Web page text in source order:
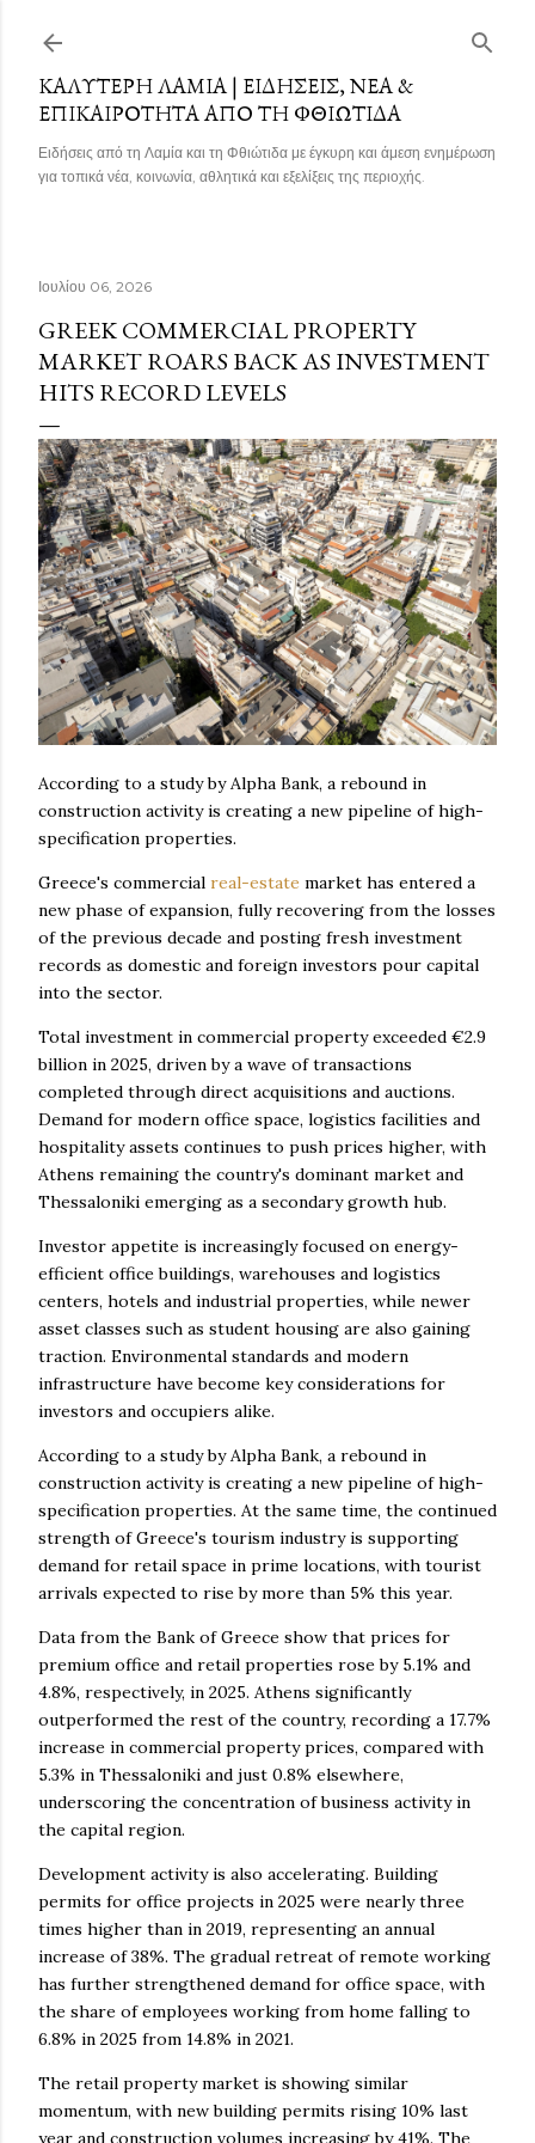
ΚΑΛΎΤΕΡΗ ΛΑΜΊΑ | ΕΙΔΉΣΕΙΣ, ΝΈΑ &
ΕΠΙΚΑΙΡΌΤΗΤΑ ΑΠΌ ΤΗ ΦΘΙΏΤΙΔΑ
Ειδήσεις από τη Λαμία και τη Φθιώτιδα με έγκυρη και άμεση ενημέρωση
για τοπικά νέα, κοινωνία, αθλητικά και εξελίξεις της περιοχής.
Ιουλίου 06, 2026
GREEK COMMERCIAL PROPERTY
MARKET ROARS BACK AS INVESTMENT
HITS RECORD LEVELS
According to a study by Alpha Bank, a rebound in
construction activity is creating a new pipeline of high-
specification properties.
Greece's commercial real-estate market has entered a
new phase of expansion, fully recovering from the losses
of the previous decade and posting fresh investment
records as domestic and foreign investors pour capital
into the sector.
Total investment in commercial property exceeded €2.9
billion in 2025, driven by a wave of transactions
completed through direct acquisitions and auctions.
Demand for modern office space, logistics facilities and
hospitality assets continues to push prices higher, with
Athens remaining the country's dominant market and
Thessaloniki emerging as a secondary growth hub.
Investor appetite is increasingly focused on energy-
efficient office buildings, warehouses and logistics
centers, hotels and industrial properties, while newer
asset classes such as student housing are also gaining
traction. Environmental standards and modern
infrastructure have become key considerations for
investors and occupiers alike.
According to a study by Alpha Bank, a rebound in
construction activity is creating a new pipeline of high-
specification properties. At the same time, the continued
strength of Greece's tourism industry is supporting
demand for retail space in prime locations, with tourist
arrivals expected to rise by more than 5% this year.
Data from the Bank of Greece show that prices for
premium office and retail properties rose by 5.1% and
4.8%, respectively, in 2025. Athens significantly
outperformed the rest of the country, recording a 17.7%
increase in commercial property prices, compared with
5.3% in Thessaloniki and just 0.8% elsewhere,
underscoring the concentration of business activity in
the capital region.
Development activity is also accelerating. Building
permits for office projects in 2025 were nearly three
times higher than in 2019, representing an annual
increase of 38%. The gradual retreat of remote working
has further strengthened demand for office space, with
the share of employees working from home falling to
6.8% in 2025 from 14.8% in 2021.
The retail property market is showing similar
momentum, with new building permits rising 10% last
year and construction volumes increasing by 41%. The